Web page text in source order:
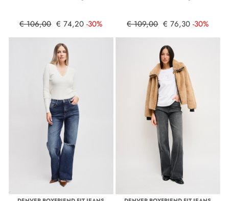
€ 106,00 € 74,20 -30% € 109,00 € 76,30 -30%